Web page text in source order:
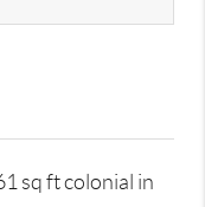
sq ft colonial in